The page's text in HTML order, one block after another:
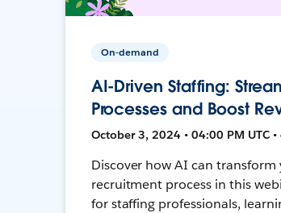
On-demand
AI-Driven Staffing:
Processes and Boost
October 3, 2024 • 04:00 PM UTC
Discover how AI can transform
recruitment process in this
for staffing professionals,